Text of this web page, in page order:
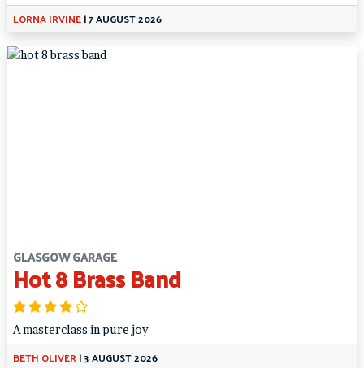
LORNA IRVINE|7 AUGUST 2026
GLASGOW GARAGE
Hot 8 Brass Band
A masterclass in pure joy
BETH OLIVER|3 AUGUST 2026